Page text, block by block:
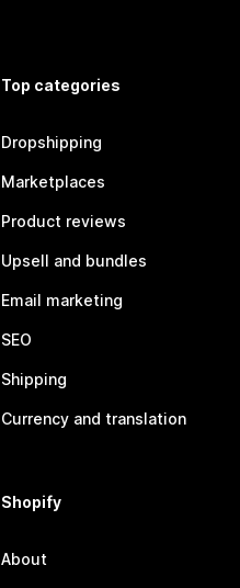
Top categories
Dropshipping
Marketplaces
Product reviews
Upsell and bundles
Email marketing
SEO
Shipping
Currency and translation
Shopify
About